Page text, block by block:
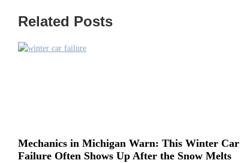
Related Posts
Mechanics in Michigan Warn: This Winter Car
Failure Often Shows Up After the Snow Melts